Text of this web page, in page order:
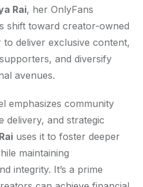
Rai, her OnlyFans
shift toward creator-owned
to deliver exclusive content,
and diversify
avenues.
emphasizes community
delivery, and strategic
uses it to foster deeper
maintaining
integrity. It’s a prime